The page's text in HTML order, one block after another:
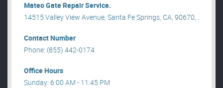
Mateo Gate Repair Service.
14515 Valley View Avenue, Santa Fe Springs, CA, 90670, .
Contact Number
Phone: (855) 442-0174
Office Hours
Sunday: 6:00 AM - 11:45 PM